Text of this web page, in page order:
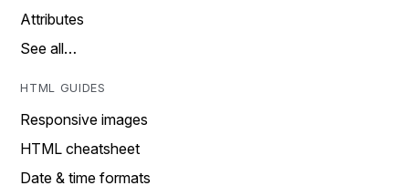
Attributes
See all…
HTML GUIDES
Responsive images
HTML cheatsheet
Date & time formats